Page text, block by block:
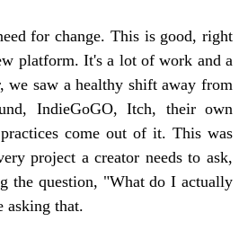
for change. This is good, right
platform. It's a lot of work and a
we saw a healthy shift away from
IndieGoGO, Itch, their own
come out of it. This was
project a creator needs to ask,
the question, "What do I actually
asking that.